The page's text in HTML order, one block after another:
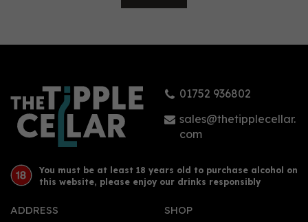
01752 936802
sales@thetipplecellar.
com
You must be at least 18 years old to purchase alcohol on
this website, please enjoy our drinks responsibly
ADDRESS SHOP